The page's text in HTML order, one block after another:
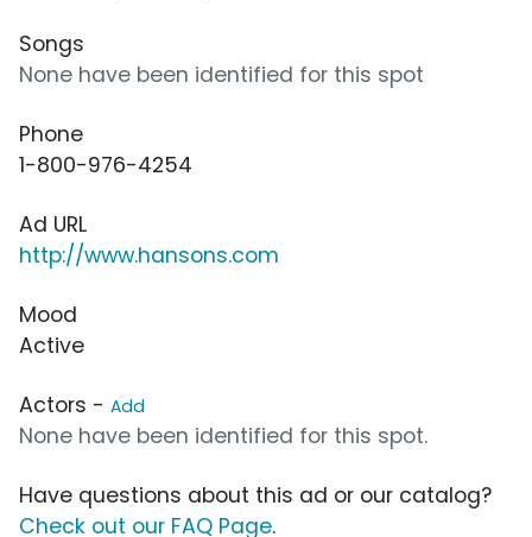
Songs
None have been identified for this spot
Phone
1-800-976-4254
Ad URL
http://www.hansons.com
Mood
Active
Actors - Add
None have been identified for this spot.
Have questions about this ad or our catalog?
Check out our FAQ Page.